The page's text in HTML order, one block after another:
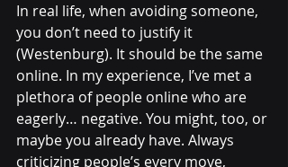
In real life, when avoiding someone,
you don’t need to justify it
(Westenburg). It should be the same
online. In my experience, I’ve met a
plethora of people online who are
eagerly… negative. You might, too, or
maybe you already have. Always
criticizing people’s every move,